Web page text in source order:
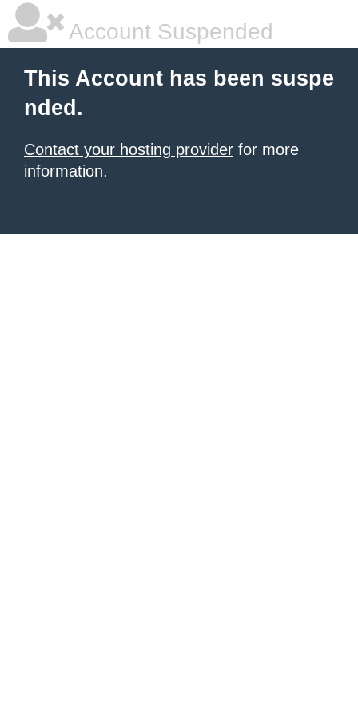
Account Suspended
This Account has been suspe
nded.
Contact your hosting provider for more
information.